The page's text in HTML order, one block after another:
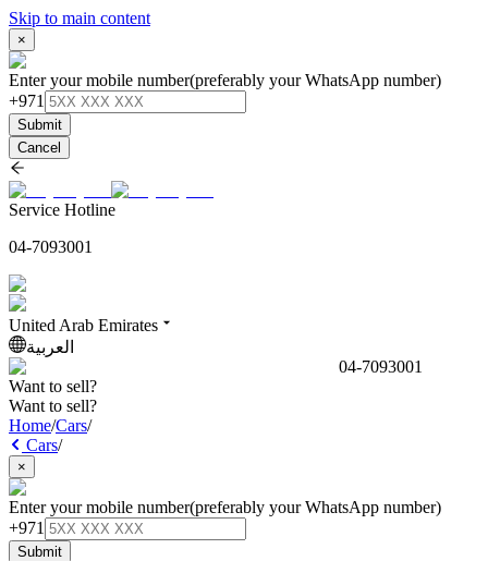
Skip to main content
×
Enter your mobile number(preferably your WhatsApp number)
+971
Submit
Cancel
Service Hotline
04-7093001
United Arab Emirates
العربية
04-7093001
Want to sell?
Want to sell?
Home/Cars/
Cars/
×
Enter your mobile number(preferably your WhatsApp number)
+971
Submit